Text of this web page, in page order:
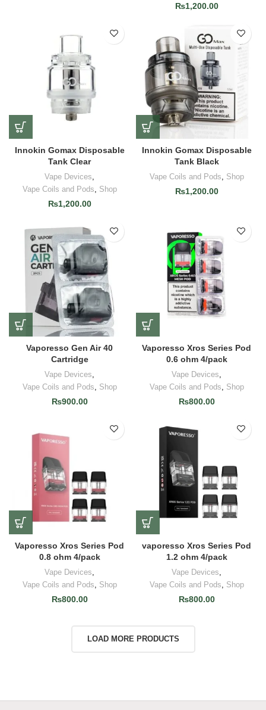
₨1,200.00
Innokin Gomax Disposable
Tank Clear
Vape Devices
Vape Coils and Pods
Shop
₨1,200.00
Innokin Gomax Disposable
Tank Black
Vape Coils and Pods Shop
₨1,200.00
Vaporesso Gen Air 40
Cartridge
Vape Devices
Vape Coils and Pods
Shop
₨900.00
Vaporesso Xros Series Pod
0.6 ohm 4/pack
Vape Devices
Vape Coils and Pods
Shop
₨800.00
Vaporesso Xros Series Pod
0.8 ohm 4/pack
Vape Devices
Vape Coils and Pods
Shop
₨800.00
vaporesso Xros Series Pod
1.2 ohm 4/pack
Vape Devices
Vape Coils and Pods
Shop
₨800.00
LOAD MORE PRODUCTS